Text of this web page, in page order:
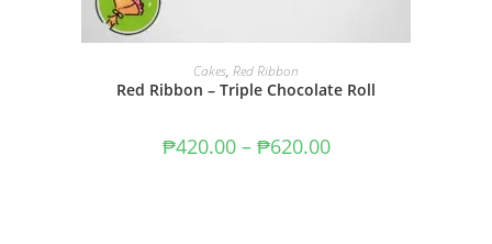
SELECT OPTIONS
Cakes, Red Ribbon
Red Ribbon – Triple Chocolate Roll
₱420.00 – ₱620.00